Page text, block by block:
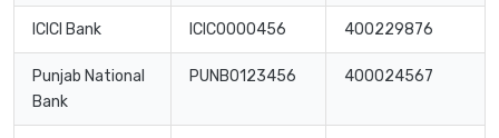
ICICI Bank ICIC0000456 400229876
Punjab National
Bank
PUNB0123456 400024567